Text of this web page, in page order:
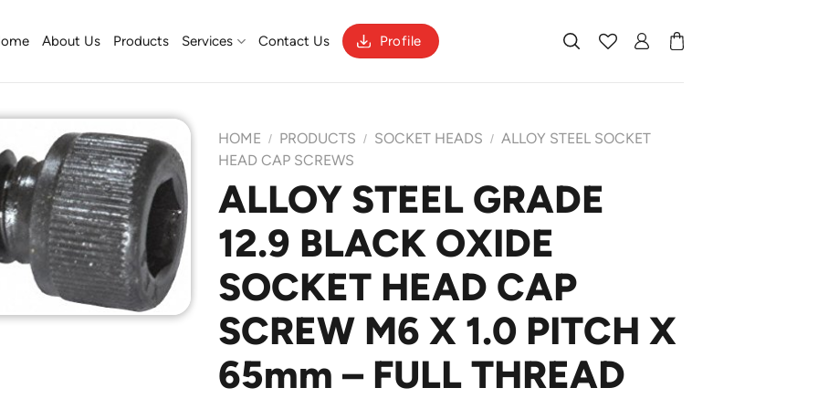
About Us Products Services Contact Us Profile
Add to
Wishlist
HOME / PRODUCTS / SOCKET HEADS / ALLOY STEEL SOCKET
HEAD CAP SCREWS
ALLOY STEEL GRADE
12.9 BLACK OXIDE
SOCKET HEAD CAP
SCREW M6 X 1.0 PITCH X
65mm – FULL THREAD